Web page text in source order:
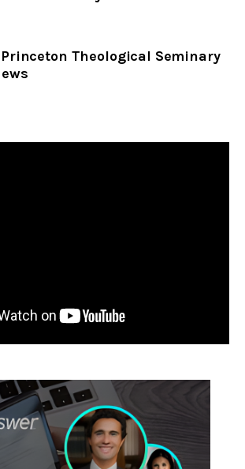
Theological Seminary